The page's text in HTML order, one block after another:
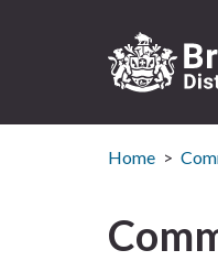
Visit
the
Council
Home